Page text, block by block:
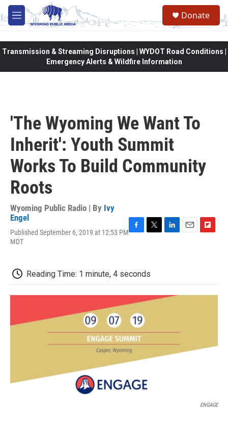
Skip to main content
M
e
Donate
Transmission & Streaming Disruptions | WYDOT Road Conditions |
Emergency Alerts & Wildfire Information
'The Wyoming We Want To
Inherit': Youth Summit
Works To Build Community
Roots
Wyoming Public Radio | By Ivy
Engel
Published September 6, 2019 at 12:53 PM
MDT
b
o
k
t
e
d
n
o
Reading Time: 1 minute, 4 seconds
ENGAGE